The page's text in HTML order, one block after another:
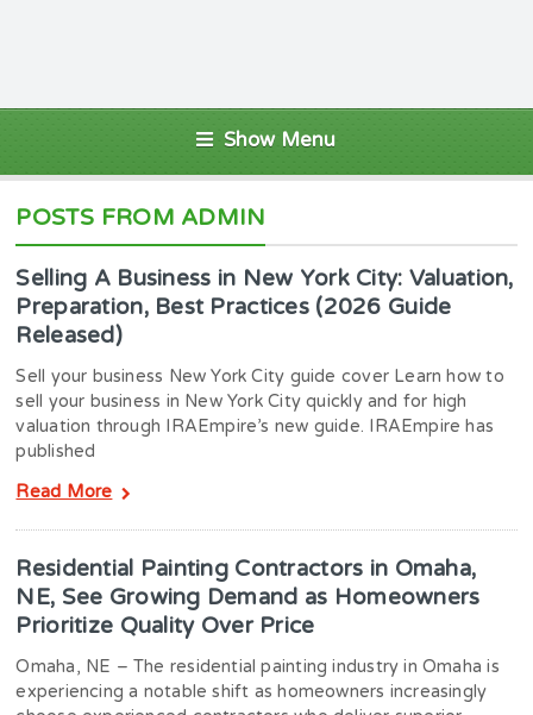
Show Menu
POSTS FROM ADMIN
Selling A Business in New York City: Valuation,
Preparation, Best Practices (2026 Guide
Released)
Sell your business New York City guide cover Learn how to
sell your business in New York City quickly and for high
valuation through IRAEmpire’s new guide. IRAEmpire has
published
Read More
Residential Painting Contractors in Omaha,
NE, See Growing Demand as Homeowners
Prioritize Quality Over Price
Omaha, NE – The residential painting industry in Omaha is
experiencing a notable shift as homeowners increasingly